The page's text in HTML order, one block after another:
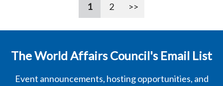
1 2 >>
The World Affairs Council's Email List
Event announcements, hosting opportunities, and